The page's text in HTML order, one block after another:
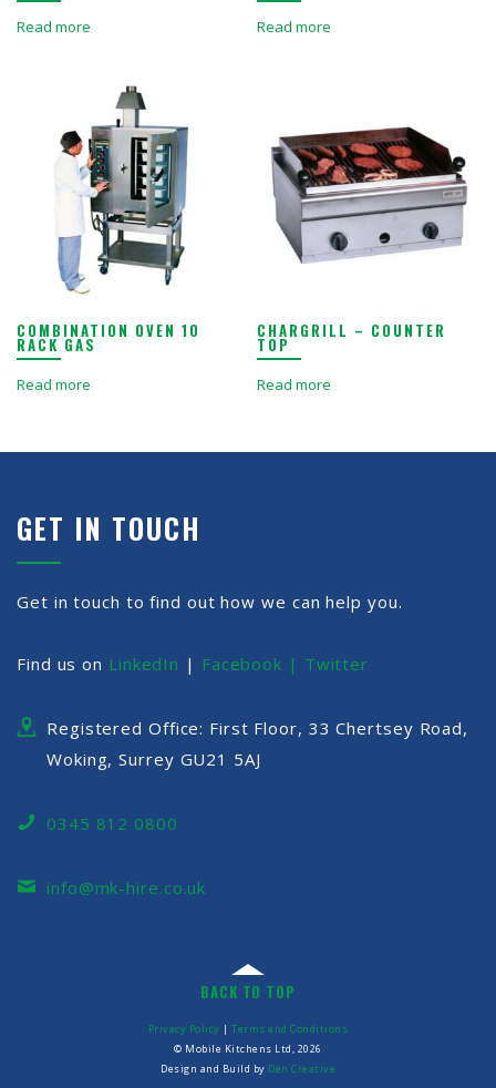
Read more Read more
COMBINATION OVEN 10
RACK GAS
Read more
CHARGRILL – COUNTER
TOP
Read more
GET IN TOUCH
Get in touch to find out how we can help you.
Find us on LinkedIn | Facebook | Twitter
Registered Office: First Floor, 33 Chertsey Road,
Woking, Surrey GU21 5AJ
0345 812 0800
info@mk-hire.co.uk
BACK TO TOP
Privacy Policy |Terms and Conditions
© Mobile Kitchens Ltd, 2026
Design and Build by Den Creative